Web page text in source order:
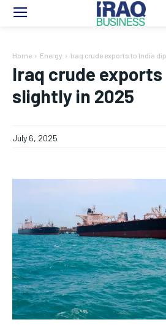
Home Energy Iraq crude exports to India
Iraq crude
slightly in 2025
July 6, 2025